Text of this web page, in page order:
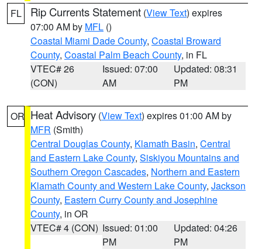
FL Rip Currents Statement (View Text) expires
07:00 AM by MFL ()
Coastal Miami Dade County, Coastal Broward
County, Coastal Palm Beach County, in FL
VTEC# 26
(CON)
Issued: 07:00
AM
Updated: 08:31
PM
OR Heat Advisory (View Text) expires 01:00 AM by
MFR (Smith)
Central Douglas County, Klamath Basin, Central
and Eastern Lake County, Siskiyou Mountains and
Southern Oregon Cascades, Northern and Eastern
Klamath County and Western Lake County, Jackson
County, Eastern Curry County and Josephine
County, in OR
VTEC# 4 (CON) Issued: 01:00
PM
Updated: 04:26
PM